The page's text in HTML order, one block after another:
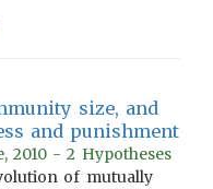
size, and
and punishment
2010 - 2 Hypotheses
of mutually